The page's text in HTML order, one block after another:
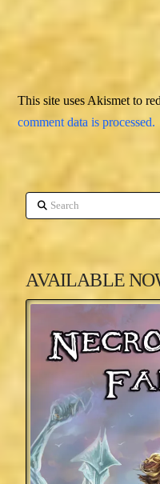
This site uses Akismet to
comment data is processed.
Search
AVAILABLE